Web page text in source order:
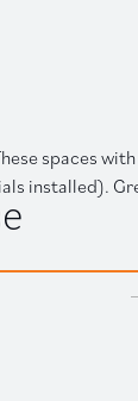
spaces
installed).